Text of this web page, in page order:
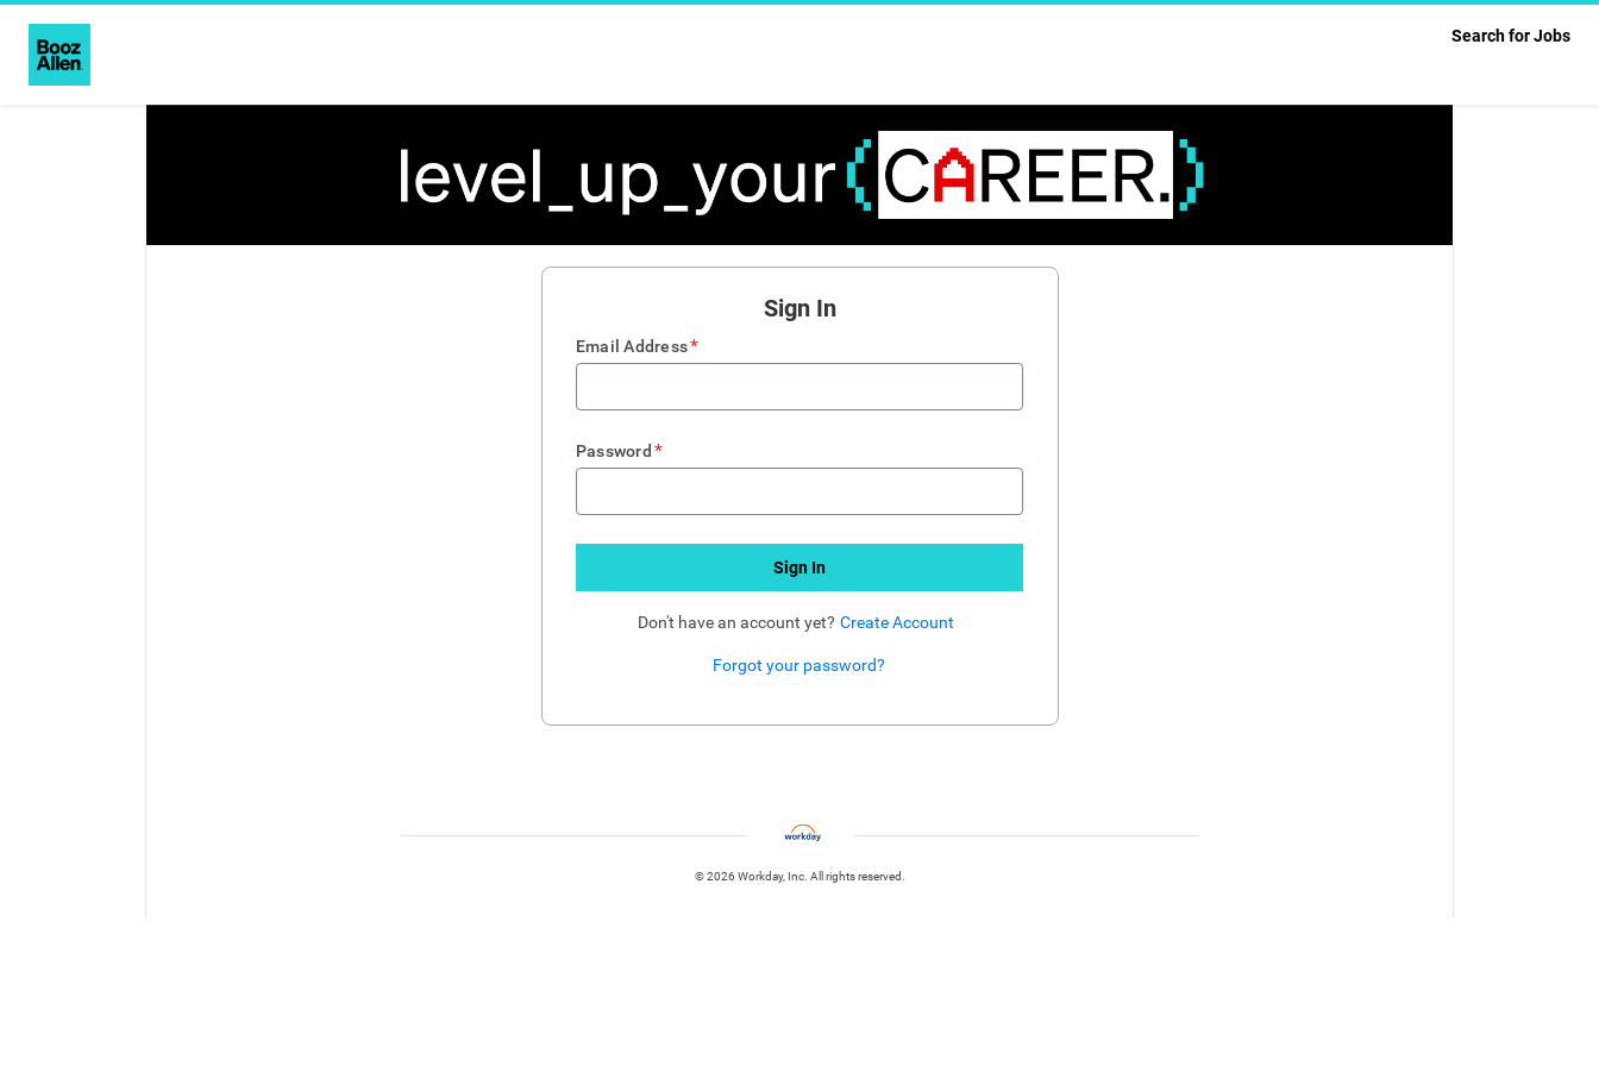
Search for Jobs
Sign In
Email Address*
Password *
Sign In
Don't have an account yet? Create Account
Forgot your password?
© 2026 Workday, Inc. All rights reserved.